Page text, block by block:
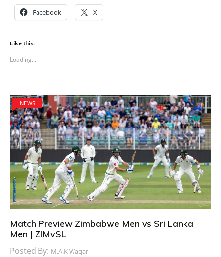
Facebook X
Like this:
Loading...
NEWS
Match Preview Zimbabwe Men vs Sri Lanka
Men | ZIMvSL
Posted By: M.A.K Waqar